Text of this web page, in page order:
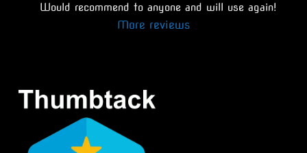
Would recommend to anyone and will use again!
More reviews